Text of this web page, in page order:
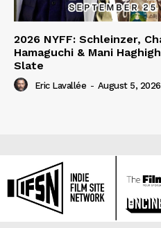
2026 NYFF: Schleinzer,
Hamaguchi & Mani
Slate
Eric Lavallée - August 5, 2026